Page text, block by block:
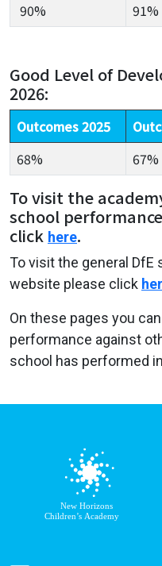
90%
91%
Good Level of
2026:
Outcomes 2025
68%
67%
To visit the
school
click here.
To visit the general
website please click
On these pages you
performance against
school has performed